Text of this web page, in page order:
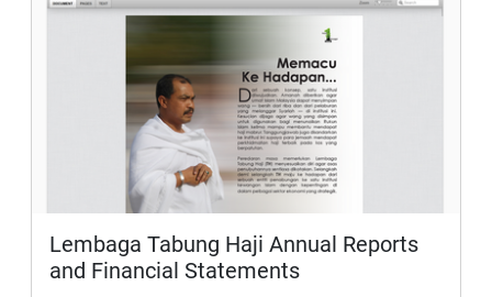
Lembaga Tabung Haji Annual Reports
and Financial Statements